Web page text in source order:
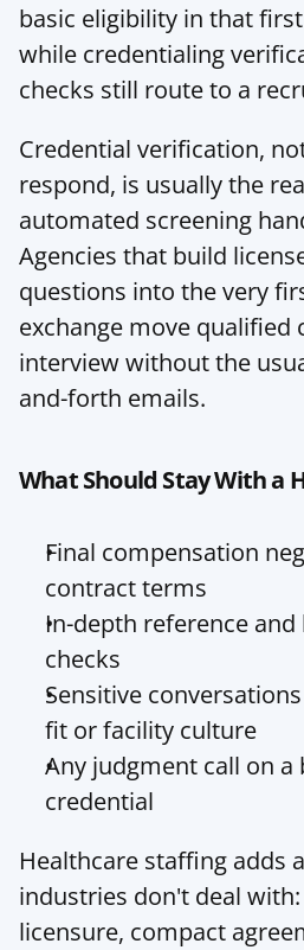
basic eligibility in that
while credentialing
checks still route to a
Credential verification,
respond, is usually the
automated screening
Agencies that build
questions into the very
exchange move qualified
interview without the
and-forth emails.
What Should Stay With a
Final compensation
contract terms
In-depth reference
checks
Sensitive
fit or facility culture
Any judgment call on a
credential
Healthcare staffing adds
industries don't deal
licensure, compact